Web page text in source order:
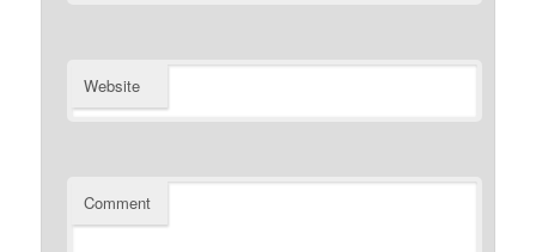
Website
Comment